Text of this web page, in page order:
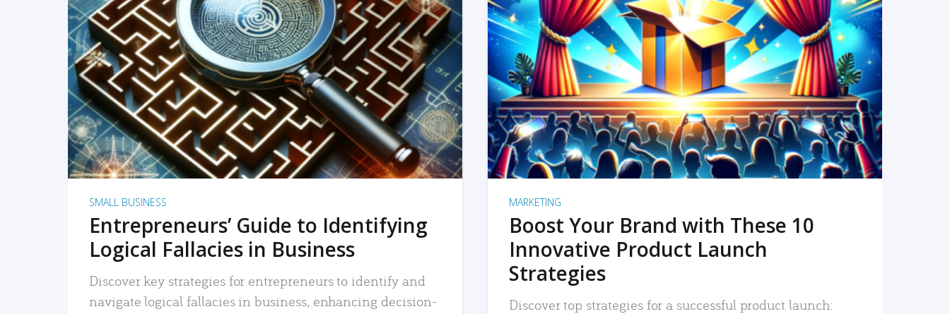
READ MORE
SMALL BUSINESS
Entrepreneurs’ Guide to Identifying
Logical Fallacies in Business
Discover key strategies for entrepreneurs to identify and
navigate logical fallacies in business, enhancing decision-
READ MORE
MARKETING
Boost Your Brand with These 10
Innovative Product Launch
Strategies
Discover top strategies for a successful product launch: